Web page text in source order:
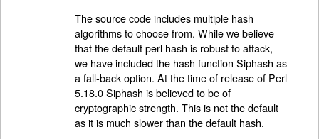
The source code includes multiple hash
algorithms to choose from. While we believe
that the default perl hash is robust to attack,
we have included the hash function Siphash as
a fall-back option. At the time of release of Perl
5.18.0 Siphash is believed to be of
cryptographic strength. This is not the default
as it is much slower than the default hash.